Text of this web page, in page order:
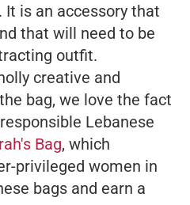
is an accessory that
that will need to be
outfit.
creative and
bag, we love the fact
Lebanese
Bag, which
privileged women in
bags and earn a